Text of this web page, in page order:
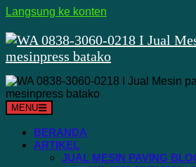
Langsung ke konten
MENU
BERANDA
ARTIKEL
JUAL MESIN PAVING